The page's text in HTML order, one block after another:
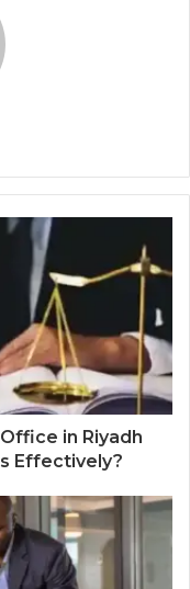
in Riyadh
Effectively?